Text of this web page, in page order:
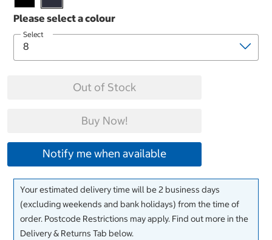
Select
Out of Stock
Buy Now!
Notify me when available
Your estimated delivery time will be 2 business days
(excluding weekends and bank holidays) from the time of
order. Postcode Restrictions may apply. Find out more in the
Delivery & Returns Tab below.